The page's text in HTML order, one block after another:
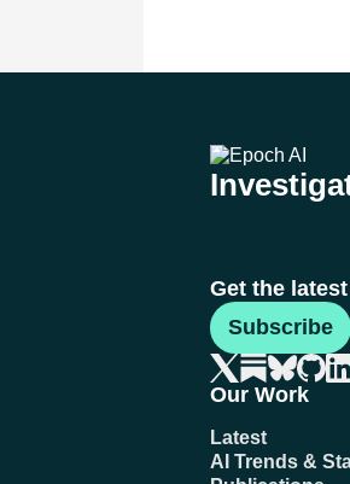
Get the
Subscribe
Our Work
Latest
AI Trends &